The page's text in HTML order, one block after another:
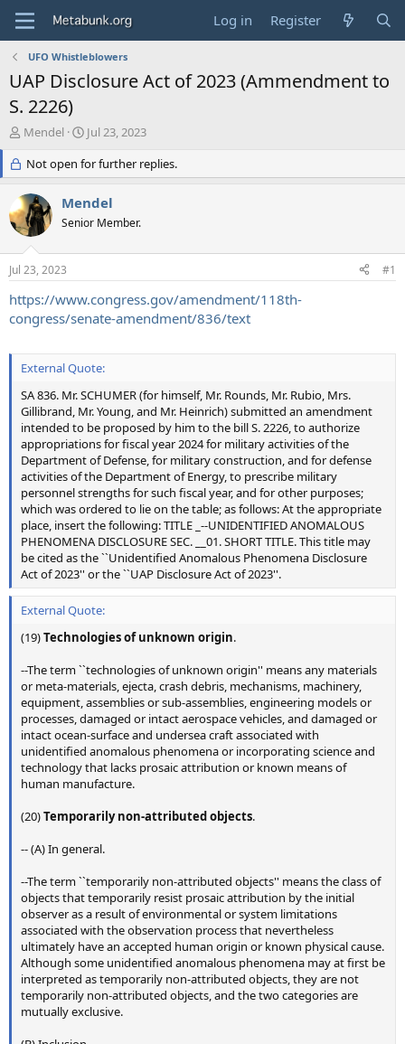
Log in Register
UFO Whistleblowers
UAP Disclosure Act of 2023 (Ammendment to
S. 2226)
T
e
a
d
s
r
t
e
r
Mendel
S
a
r
d
a
Jul 23, 2023
Not open for further replies.
Mendel
Senior Member.
Jul 23, 2023 #1
https://www.congress.gov/amendment/118th-
congress/senate-amendment/836/text
External Quote:
SA 836. Mr. SCHUMER (for himself, Mr. Rounds, Mr. Rubio, Mrs.
Gillibrand, Mr. Young, and Mr. Heinrich) submitted an amendment
intended to be proposed by him to the bill S. 2226, to authorize
appropriations for fiscal year 2024 for military activities of the
Department of Defense, for military construction, and for defense
activities of the Department of Energy, to prescribe military
personnel strengths for such fiscal year, and for other purposes;
which was ordered to lie on the table; as follows: At the appropriate
place, insert the following: TITLE _--UNIDENTIFIED ANOMALOUS
PHENOMENA DISCLOSURE SEC. __01. SHORT TITLE. This title may
be cited as the ``Unidentified Anomalous Phenomena Disclosure
Act of 2023'' or the ``UAP Disclosure Act of 2023''.
External Quote:
(19)Technologies of unknown origin.
--The term ``technologies of unknown origin'' means any materials
or meta-materials, ejecta, crash debris, mechanisms, machinery,
equipment, assemblies or sub-assemblies, engineering models or
processes, damaged or intact aerospace vehicles, and damaged or
intact ocean-surface and undersea craft associated with
unidentified anomalous phenomena or incorporating science and
technology that lacks prosaic attribution or known means of
human manufacture.
(20)Temporarily non-attributed objects.
-- (A) In general.
--The term ``temporarily non-attributed objects'' means the class of
objects that temporarily resist prosaic attribution by the initial
observer as a result of environmental or system limitations
associated with the observation process that nevertheless
ultimately have an accepted human origin or known physical cause.
Although some unidentified anomalous phenomena may at first be
interpreted as temporarily non-attributed objects, they are not
temporarily non-attributed objects, and the two categories are
mutually exclusive.